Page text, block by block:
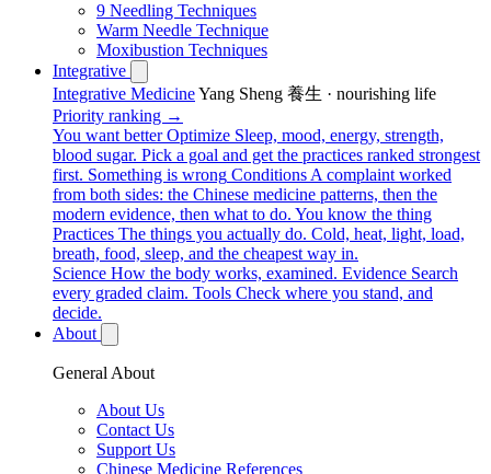
9 Needling Techniques
Warm Needle Technique
Moxibustion Techniques
Integrative
Integrative MedicineYang Sheng 養生 · nourishing life
Priority ranking →
You want better Optimize Sleep, mood, energy, strength,
blood sugar. Pick a goal and get the practices ranked strongest
first. Something is wrong Conditions A complaint worked
from both sides: the Chinese medicine patterns, then the
modern evidence, then what to do. You know the thing
Practices The things you actually do. Cold, heat, light, load,
breath, food, sleep, and the cheapest way in.
Science How the body works, examined. Evidence Search
every graded claim. Tools Check where you stand, and
decide.
About
General About
About Us
Contact Us
Support Us
Chinese Medicine References